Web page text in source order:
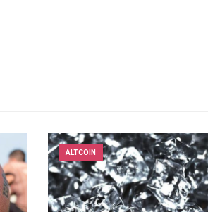
ALTCOIN